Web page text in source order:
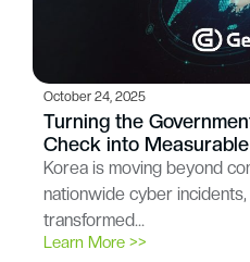
October 24, 2025
Turning the
Check into
Korea is moving beyond
nationwide cyber
transformed…
Learn More >>